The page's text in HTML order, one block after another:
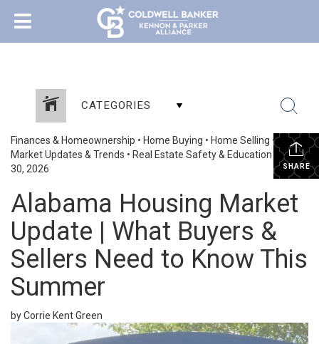
CATEGORIES
SHARE
Finances & Homeownership • Home Buying • Home Selling •
Market Updates & Trends • Real Estate Safety & Education •June
30, 2026
Alabama Housing Market
Update | What Buyers &
Sellers Need to Know This
Summer
by Corrie Kent Green